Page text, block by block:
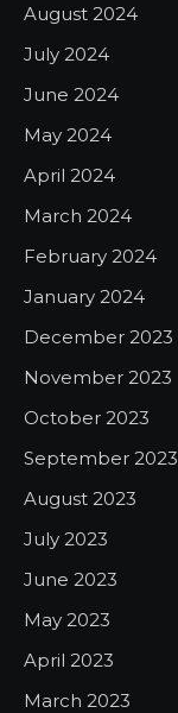
August 2024
July 2024
June 2024
May 2024
April 2024
March 2024
February 2024
January 2024
December 2023
November 2023
October 2023
September 2023
August 2023
July 2023
June 2023
May 2023
April 2023
March 2023